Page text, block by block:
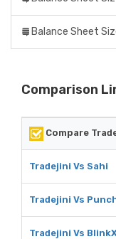
Balance Sheet
Comparison
Compare
Tradejini Vs Sahi
Tradejini Vs
Tradejini Vs